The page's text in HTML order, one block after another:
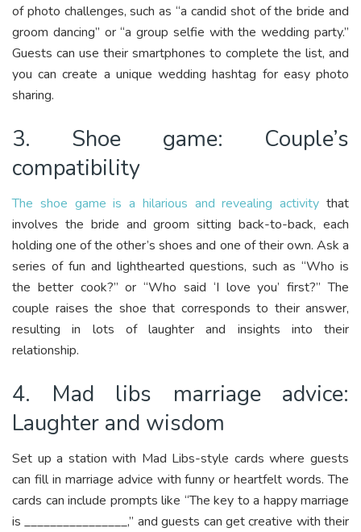
of photo challenges, such as “a candid shot of the bride and
groom dancing” or “a group selfie with the wedding party.”
Guests can use their smartphones to complete the list, and
you can create a unique wedding hashtag for easy photo
sharing.
3. Shoe game: Couple’s
compatibility
The shoe game is a hilarious and revealing activity that
involves the bride and groom sitting back-to-back, each
holding one of the other’s shoes and one of their own. Ask a
series of fun and lighthearted questions, such as “Who is
the better cook?” or “Who said ‘I love you’ first?” The
couple raises the shoe that corresponds to their answer,
resulting in lots of laughter and insights into their
relationship.
4. Mad libs marriage advice:
Laughter and wisdom
Set up a station with Mad Libs-style cards where guests
can fill in marriage advice with funny or heartfelt words. The
cards can include prompts like “The key to a happy marriage
is ________________,” and guests can get creative with their